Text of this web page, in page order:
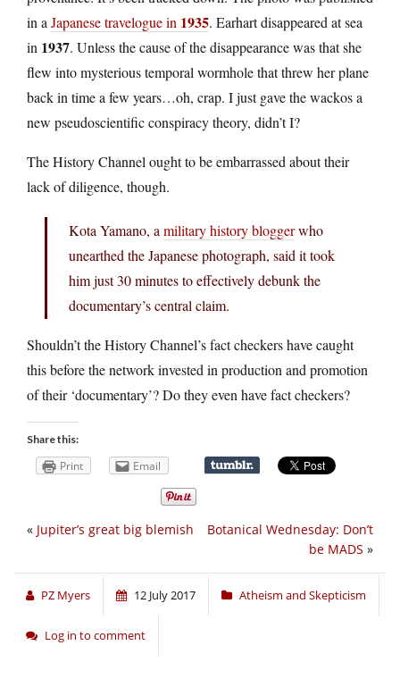
in a Japanese travelogue in 1935. Earhart disappeared at sea
in 1937. Unless the cause of the disappearance was that she
flew into mysterious temporal wormhole that threw her plane
back in time a few years…oh, crap. I just gave the wackos a
new pseudoscientific conspiracy theory, didn’t I?
The History Channel ought to be embarrassed about their
lack of diligence, though.
Kota Yamano, a military history bloggerwho
unearthed the Japanese photograph, said it took
him just 30 minutes to effectively debunk the
documentary’s central claim.
Shouldn’t the History Channel’s fact checkers have caught
this before the network invested in production and promotion
of their ‘documentary’? Do they even have fact checkers?
Share this:
Print Email
Botanical Wednesday: Don’t
be MADS »
« Jupiter’s great big blemish
PZ Myers 12 July 2017 Atheism and Skepticism
Log in to comment